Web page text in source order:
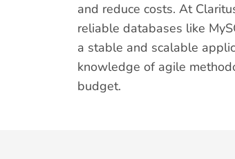
and reduce costs. At
reliable databases like
a stable and scalable
knowledge of agile
budget.